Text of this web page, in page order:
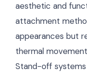
aesthetic and
attachment
appearances but
thermal
Stand-off